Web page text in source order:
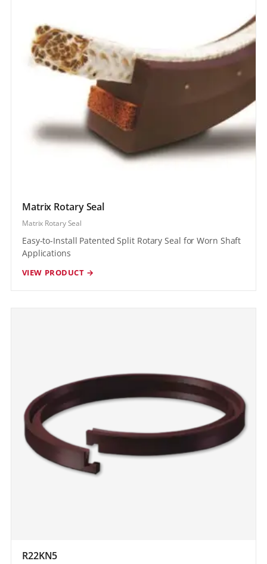
Matrix Rotary Seal
Matrix Rotary Seal
Easy-to-Install Patented Split Rotary Seal for Worn Shaft
Applications
VIEW PRODUCT →
R22KN5